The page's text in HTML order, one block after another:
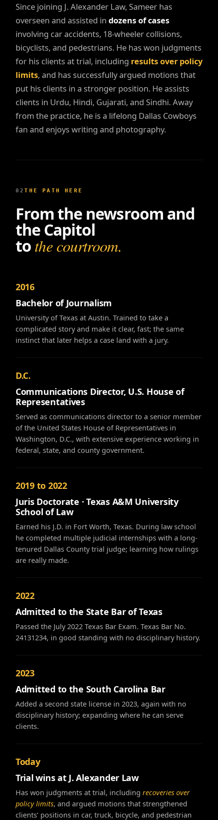
Since joining J. Alexander Law, Sameer has
overseen and assisted in dozens of cases
involving car accidents, 18-wheeler collisions,
bicyclists, and pedestrians. He has won judgments
for his clients at trial, including results over policy
limits, and has successfully argued motions that
put his clients in a stronger position. He assists
clients in Urdu, Hindi, Gujarati, and Sindhi. Away
from the practice, he is a lifelong Dallas Cowboys
fan and enjoys writing and photography.
02THE PATH HERE
From the newsroom and
the Capitol
tothe courtroom.
2016
Bachelor of Journalism
University of Texas at Austin. Trained to take a
complicated story and make it clear, fast; the same
instinct that later helps a case land with a jury.
D.C.
Communications Director, U.S. House of
Representatives
Served as communications director to a senior member
of the United States House of Representatives in
Washington, D.C., with extensive experience working in
federal, state, and county government.
2019 to 2022
Juris Doctorate · Texas A&M University
School of Law
Earned his J.D. in Fort Worth, Texas. During law school
he completed multiple judicial internships with a long-
tenured Dallas County trial judge; learning how rulings
are really made.
2022
Admitted to the State Bar of Texas
Passed the July 2022 Texas Bar Exam. Texas Bar No.
24131234, in good standing with no disciplinary history.
2023
Admitted to the South Carolina Bar
Added a second state license in 2023, again with no
disciplinary history; expanding where he can serve
clients.
Today
Trial wins at J. Alexander Law
Has won judgments at trial, including recoveries over
policy limits, and argued motions that strengthened
clients’ positions in car, truck, bicycle, and pedestrian